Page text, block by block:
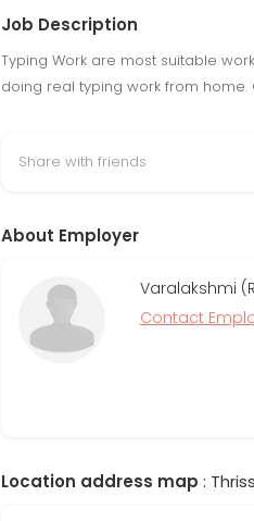
Job Description
Typing Work are most suitable
doing real typing work from home.
Share with friends
About Employer
Varalakshmi
Contact
Location address map :